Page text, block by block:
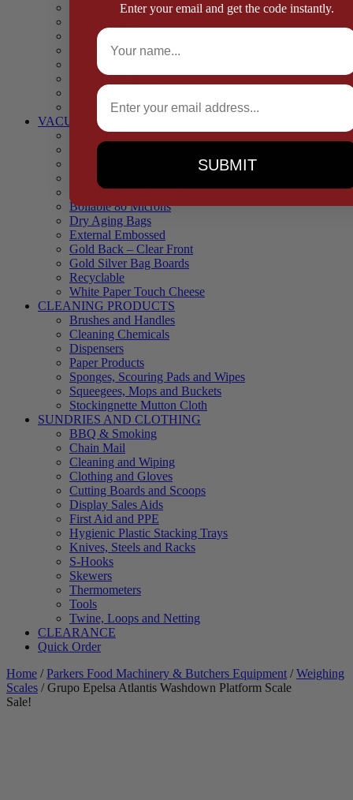
Boxes, Liners & Tags
Cling Film & Foil
Take Away Cups & Containers
Environmentally Friendly Packaging
Fresh Food Trays
Pallet Wrap
Sheets and Wraps
VACUUM POUCHES
65 Microns
90 Microns
Black Backed – Clear Front
Blue Tinted 65 Microns
Boilable 80 Microns
Dry Aging Bags
External Embossed
Gold Back – Clear Front
Gold Silver Bag Boards
Recyclable
White Paper Touch Cheese
CLEANING PRODUCTS
Brushes and Handles
Cleaning Chemicals
Dispensers
Paper Products
Sponges, Scouring Pads and Wipes
Squeegees, Mops and Buckets
Stockingnette Mutton Cloth
SUNDRIES AND CLOTHING
BBQ & Smoking
Chain Mail
Cleaning and Wiping
Clothing and Gloves
Cutting Boards and Scoops
Display Sales Aids
First Aid and PPE
Hygienic Plastic Stacking Trays
Knives, Steels and Racks
S-Hooks
Skewers
Thermometers
Tools
Twine, Loops and Netting
CLEARANCE
Quick Order
Home /Parkers Food Machinery & Butchers Equipment /Weighing
Scales / Grupo Epelsa Atlantis Washdown Platform Scale
Sale!
Enter your email and get the code instantly.
Full Name
Email
SUBMIT